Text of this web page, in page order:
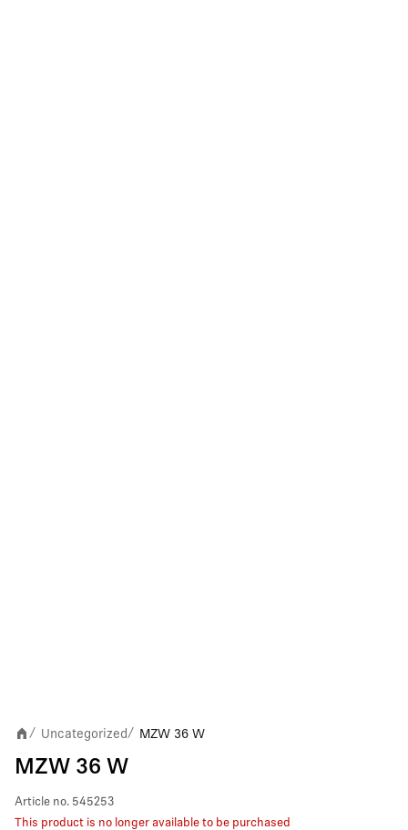
/ Uncategorized/ MZW 36 W
MZW 36 W
Article no. 545253
This product is no longer available to be purchased